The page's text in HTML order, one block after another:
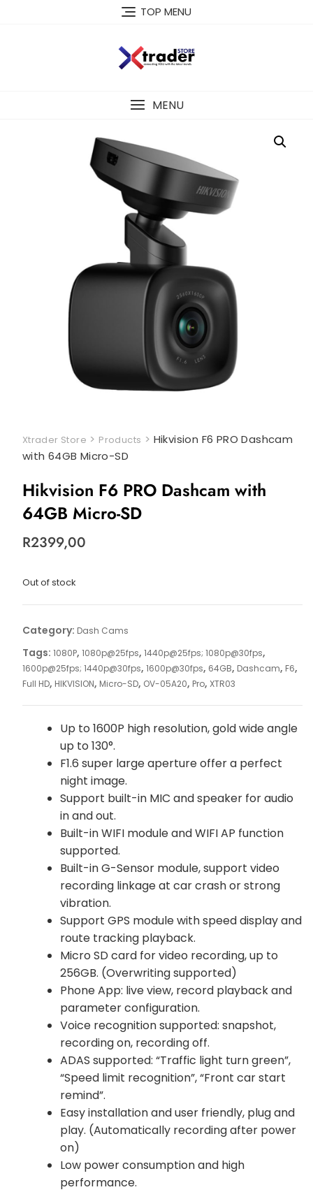
TOP MENU
MENU
Xtrader Store > Products > Hikvision F6 PRO Dashcam
with 64GB Micro-SD
Hikvision F6 PRO Dashcam with
64GB Micro-SD
R2399,00
Out of stock
Category: Dash Cams
Tags: 1080P, 1080p@25fps, 1440p@25fps; 1080p@30fps,
1600p@25fps; 1440p@30fps, 1600p@30fps, 64GB, Dashcam, F6,
Full HD, HIKVISION, Micro-SD, OV-05A20, Pro, XTR03
Up to 1600P high resolution, gold wide angle
up to 130°.
F1.6 super large aperture offer a perfect
night image.
Support built-in MIC and speaker for audio
in and out.
Built-in WIFI module and WIFI AP function
supported.
Built-in G-Sensor module, support video
recording linkage at car crash or strong
vibration.
Support GPS module with speed display and
route tracking playback.
Micro SD card for video recording, up to
256GB. (Overwriting supported)
Phone App: live view, record playback and
parameter configuration.
Voice recognition supported: snapshot,
recording on, recording off.
ADAS supported: “Traffic light turn green”,
“Speed limit recognition”, “Front car start
remind”.
Easy installation and user friendly, plug and
play. (Automatically recording after power
on)
Low power consumption and high
performance.